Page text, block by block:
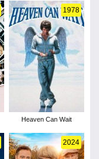
1978
Heaven Can Wait
2024